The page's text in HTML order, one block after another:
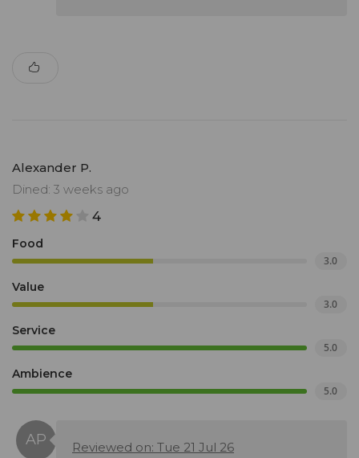
Alexander P.
Dined: 3 weeks ago
4
Food
3.0
Value
3.0
Service
5.0
Ambience
5.0
Reviewed on: Tue 21 Jul 26